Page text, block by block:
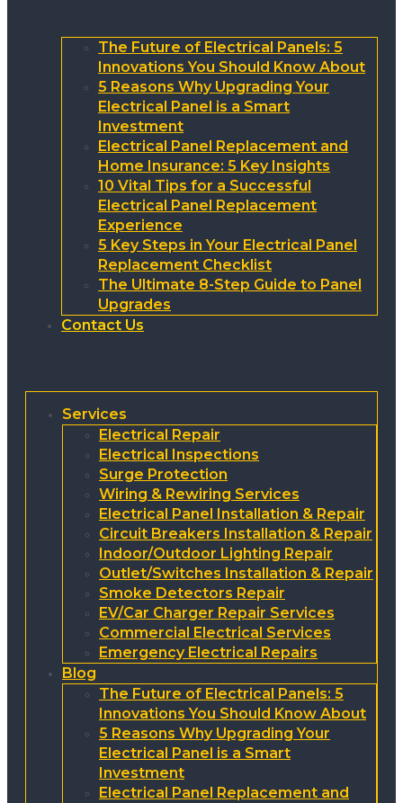
The Future of Electrical Panels: 5
Innovations You Should Know About
5 Reasons Why Upgrading Your
Electrical Panel is a Smart
Investment
Electrical Panel Replacement and
Home Insurance: 5 Key Insights
10 Vital Tips for a Successful
Electrical Panel Replacement
Experience
5 Key Steps in Your Electrical Panel
Replacement Checklist
The Ultimate 8-Step Guide to Panel
Upgrades
Contact Us
Services
Electrical Repair
Electrical Inspections
Surge Protection
Wiring & Rewiring Services
Electrical Panel Installation & Repair
Circuit Breakers Installation & Repair
Indoor/Outdoor Lighting Repair
Outlet/Switches Installation & Repair
Smoke Detectors Repair
EV/Car Charger Repair Services
Commercial Electrical Services
Emergency Electrical Repairs
Blog
The Future of Electrical Panels: 5
Innovations You Should Know About
5 Reasons Why Upgrading Your
Electrical Panel is a Smart
Investment
Electrical Panel Replacement and